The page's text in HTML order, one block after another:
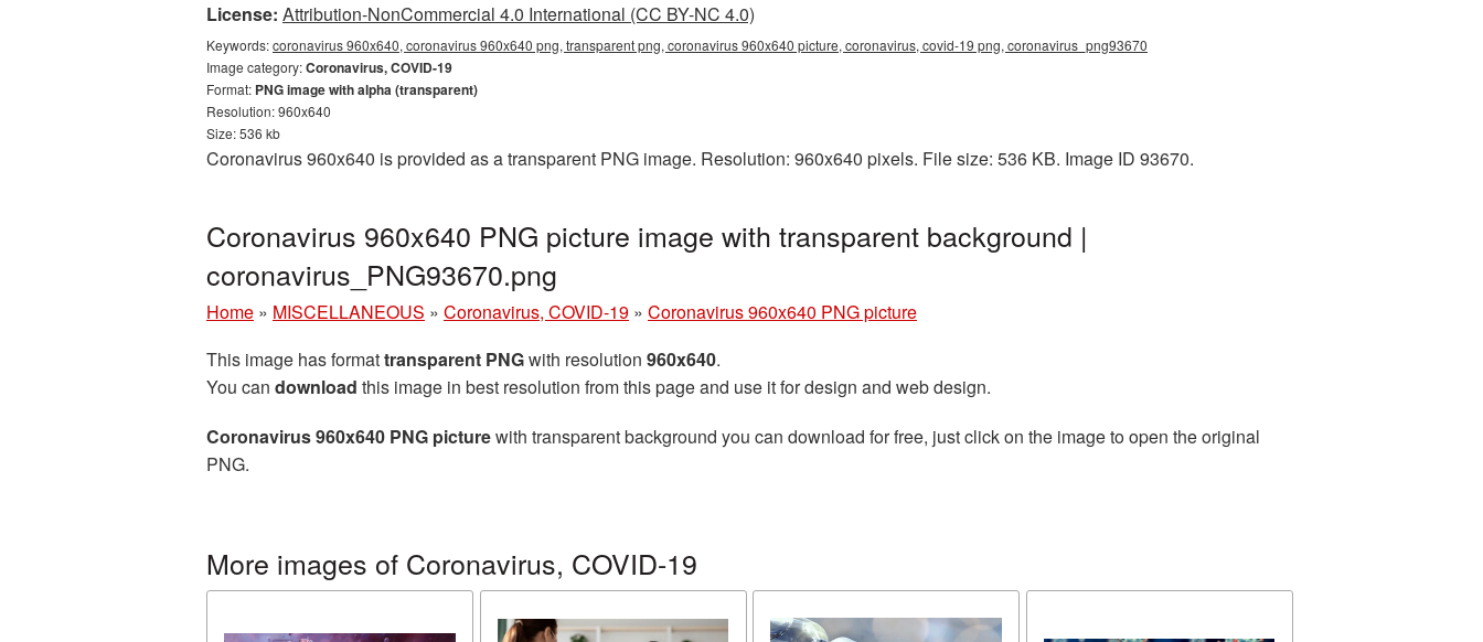
License: Attribution-NonCommercial 4.0 International (CC BY-NC 4.0)
Keywords:coronavirus 960x640, coronavirus 960x640 png, transparent png, coronavirus 960x640 picture, coronavirus, covid-19 png, coronavirus_png93670
Image category:Coronavirus, COVID-19
Format: PNG image with alpha (transparent)
Resolution: 960x640
Size: 536 kb
Coronavirus 960x640 is provided as a transparent PNG image. Resolution: 960x640 pixels. File size: 536 KB. Image ID 93670.
Coronavirus 960x640 PNG picture image with transparent background |
coronavirus_PNG93670.png
Home » MISCELLANEOUS » Coronavirus, COVID-19 » Coronavirus 960x640 PNG picture
This image has formattransparent PNGwith resolution 960x640.
You can download this image in best resolution from this page and use it for design and web design.
Coronavirus 960x640 PNG picturewith transparent background you can download for free, just click on the image to open the original
PNG.
More images of Coronavirus, COVID-19